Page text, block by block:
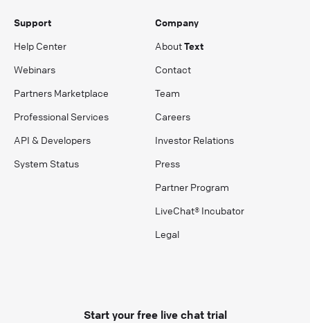
Support
Help Center
Webinars
Partners Marketplace
Professional Services
API & Developers
System Status
Company
AboutText
Contact
Team
Careers
Investor Relations
Press
Partner Program
LiveChat® Incubator
Legal
Start your free live chat trial